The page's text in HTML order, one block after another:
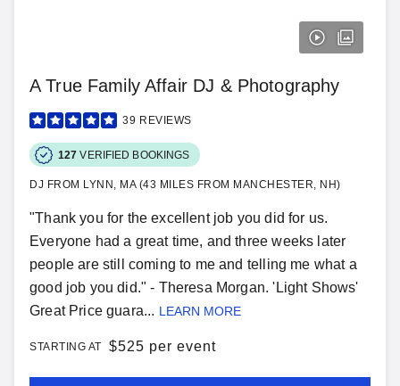
A True Family Affair DJ & Photography
39 REVIEWS
127 VERIFIED BOOKINGS
DJ FROM LYNN, MA (43 MILES FROM MANCHESTER, NH)
"Thank you for the excellent job you did for us.
Everyone had a great time, and three weeks later
people are still coming to me and telling me what a
good job you did." - Theresa Morgan. 'Light Shows'
Great Price guara... LEARN MORE
STARTING AT $525 per event